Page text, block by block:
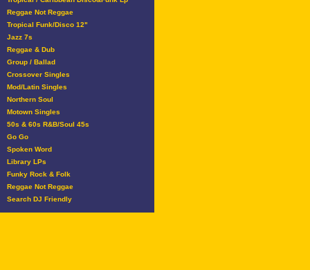
Reggae Not Reggae
Tropical Funk/Disco 12"
Jazz 7s
Reggae & Dub
Group / Ballad
Crossover Singles
Mod/Latin Singles
Northern Soul
Motown Singles
50s & 60s R&B/Soul 45s
Go Go
Spoken Word
Library LPs
Funky Rock & Folk
Reggae Not Reggae
Search DJ Friendly